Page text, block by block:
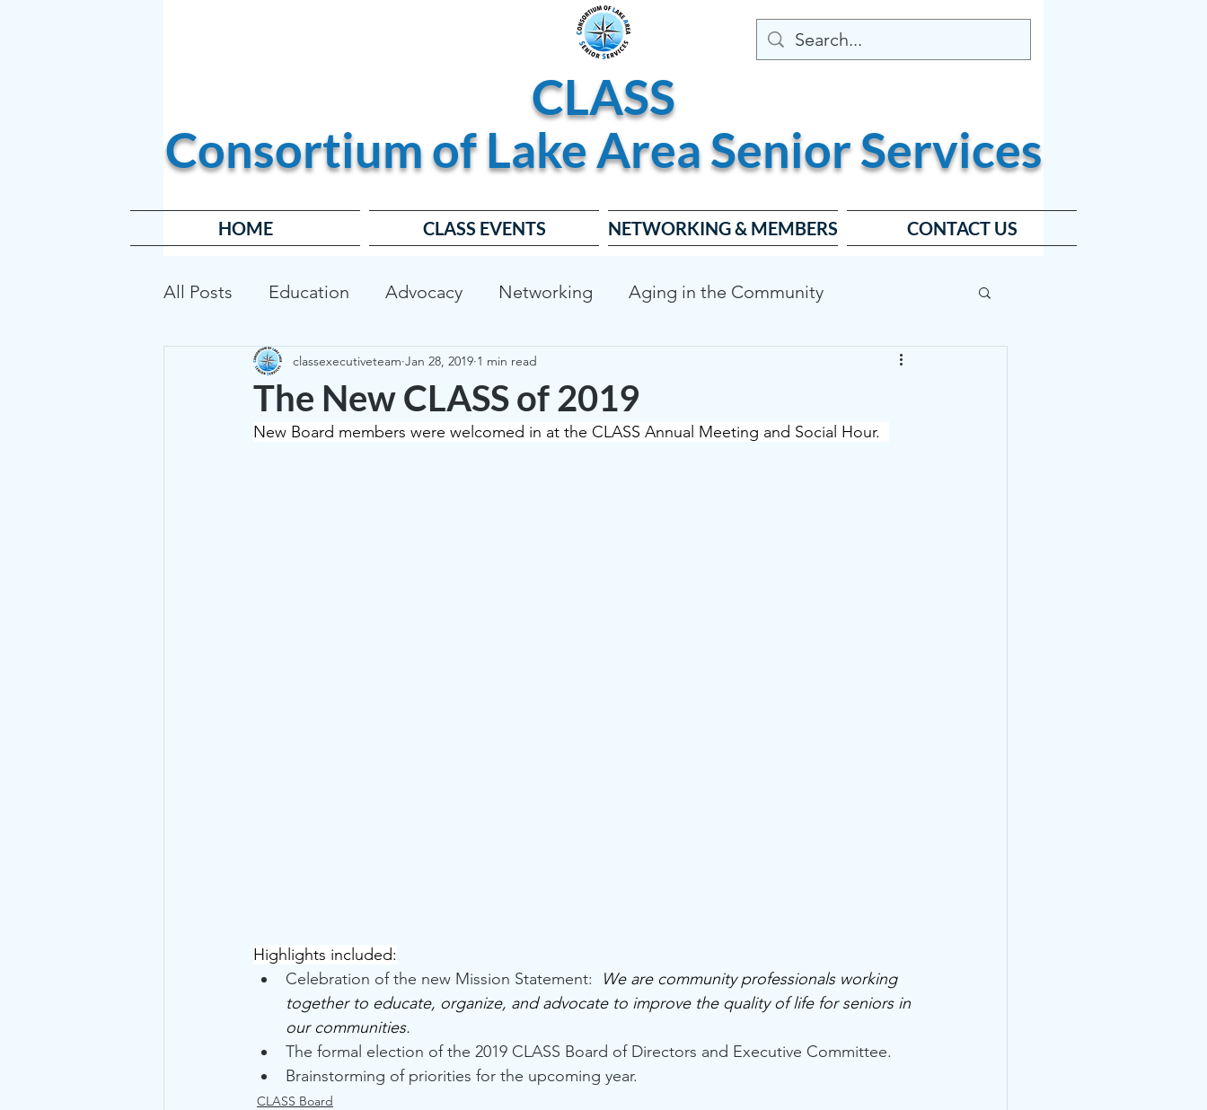
CLASS
Consortium ofLakeAreaSeniorServices
HOME CLASS EVENTS NETWORKING & MEMBERS CONTACT US
All Posts Education Advocacy Networking Aging in the Community
Transportation Affordable Housing
The New CLASS of 2019
classexecutiveteam Jan 28, 2019 1 min read
New Board members were welcomed in at the CLASS Annual Meeting and Social Hour.
Highlights included:
Celebration of the new Mission Statement:
We are community professionals working
together to educate, organize, and advocate to improve the quality of life for seniors in
our communities.
The formal election of the 2019 CLASS Board of Directors and Executive Committee.
Brainstorming of priorities for the upcoming year.
CLASS Board